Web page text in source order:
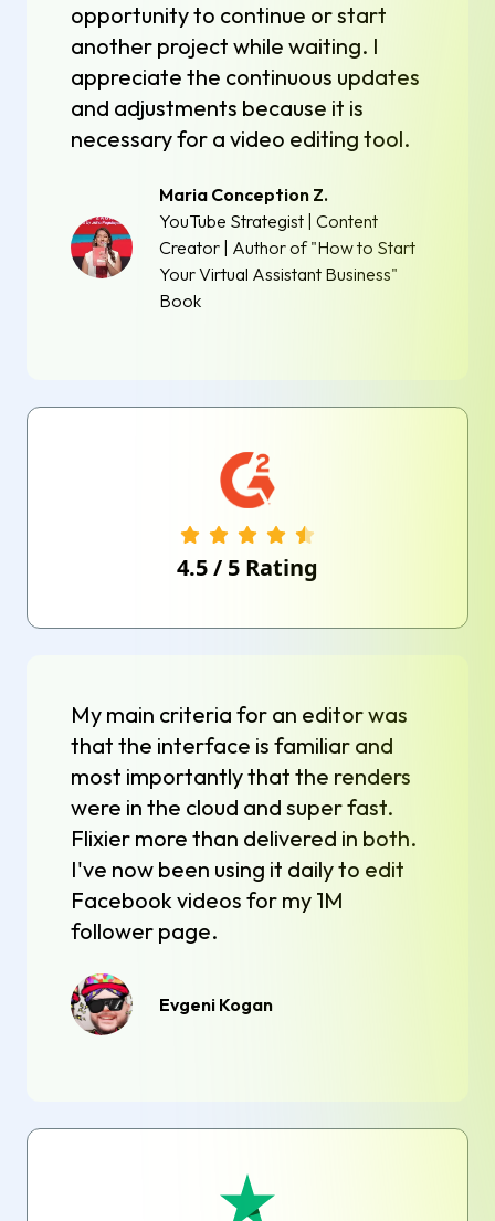
opportunity to continue or start
another project while waiting. I
appreciate the continuous updates
and adjustments because it is
necessary for a video editing tool.
Maria Conception Z.
YouTube Strategist | Content
Creator | Author of "How to Start
Your Virtual Assistant Business"
Book
4.5/ 5 Rating
My main criteria for an editor was
that the interface is familiar and
most importantly that the renders
were in the cloud and super fast.
Flixier more than delivered in both.
I've now been using it daily to edit
Facebook videos for my 1M
follower page.
Evgeni Kogan